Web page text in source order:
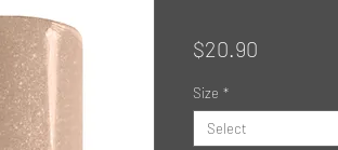
$20.90
Size *
Select